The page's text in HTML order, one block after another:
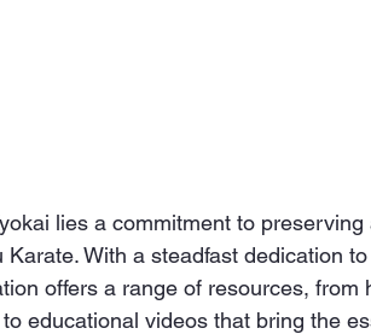
lies a commitment to preserving
With a steadfast dedication
offers a range of resources, from
educational videos that bring the